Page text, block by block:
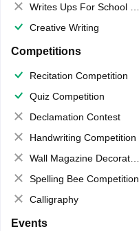
Writes Ups For School Magazine
Creative Writing
Competitions
Recitation Competition
Quiz Competition
Declamation Contest
Handwriting Competition
Wall Magazine Decoration
Spelling Bee Competition
Calligraphy
Events